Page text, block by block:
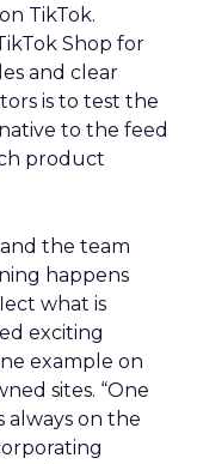
TikTok.
Shop for
and clear
is to test the
to the feed
product
the team
happens
what is
exciting
example on
sites. “One
always on the